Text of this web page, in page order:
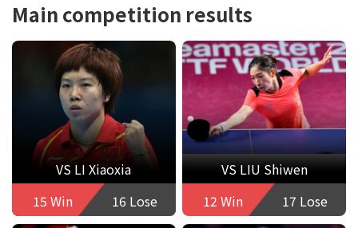
Main competition results
VS LI Xiaoxia
15 Win
16 Lose
VS LIU Shiwen
12 Win
17 Lose